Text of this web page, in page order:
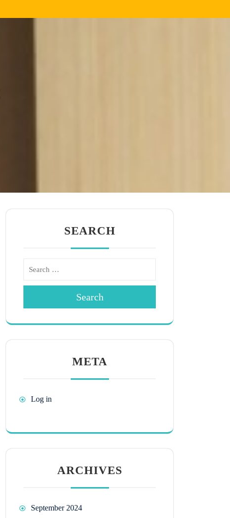
SEARCH
Search
META
Log in
ARCHIVES
September 2024